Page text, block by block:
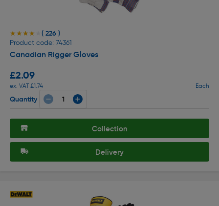
★★★★★
★★★★★ ( 226 )
Product code: 74361
Canadian Rigger Gloves
£2.09
ex. VAT £1.74 Each
Quantity
Collection
Delivery